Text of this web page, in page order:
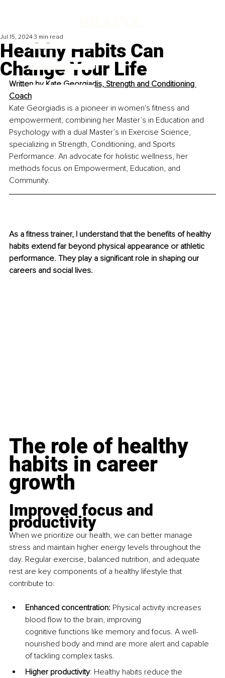
Healthy Habits Can
Change Your Life
Jul 15, 2024 3 min read
Written by Kate Georgiadis, Strength and Conditioning
Coach
Kate Georgiadis is a pioneer in women's fitness and
empowerment, combining her Master’s in Education and
Psychology with a dual Master’s in Exercise Science,
specializing in Strength, Conditioning, and Sports
Performance. An advocate for holistic wellness, her
methods focus on Empowerment, Education, and
Community.
As a fitness trainer, I understand that the benefits of healthy
habits extend far beyond physical appearance or athletic
performance. They play a significant role in shaping our
careers and social lives.
The role of healthy
habits in career
growth
Improved focus and
productivity
When we prioritize our health, we can better manage
stress and maintain higher energy levels throughout the
day. Regular exercise, balanced nutrition, and adequate
rest are key components of a healthy lifestyle that
contribute to:
Enhanced concentration: Physical activity increases
blood flow to the brain, improving
cognitive functions like memory and focus. A well-
nourished body and mind are more alert and capable
of tackling complex tasks.
Higher productivity: Healthy habits reduce the